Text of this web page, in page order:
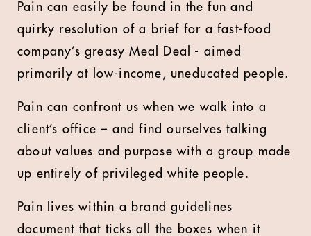
Pain can easily be found in the fun and
quirky resolution of a brief for a fast-food
company’s greasy Meal Deal - aimed
primarily at low-income, uneducated people.
Pain can confront us when we walk into a
client’s office – and find ourselves talking
about values and purpose with a group made
up entirely of privileged white people.
Pain lives within a brand guidelines
document that ticks all the boxes when it